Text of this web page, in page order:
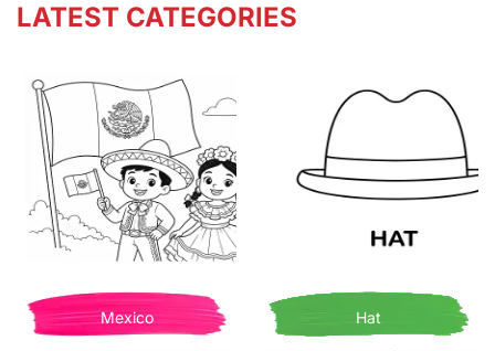
LATEST CATEGORIES
Mexico Hat